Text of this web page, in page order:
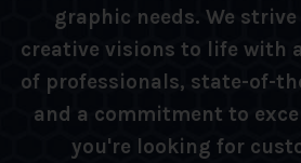
graphic needs. We
creative visions to life with
of professionals, state-of-
and a commitment to
you're looking for